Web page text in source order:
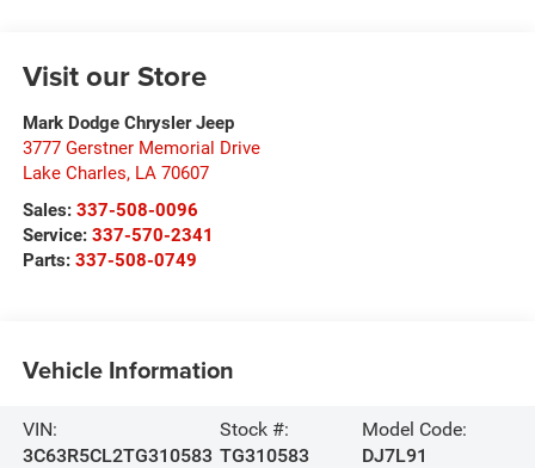
Visit our Store
Mark Dodge Chrysler Jeep
3777 Gerstner Memorial Drive
Lake Charles, LA 70607
Sales: 337-508-0096
Service: 337-570-2341
Parts: 337-508-0749
Vehicle Information
VIN:
3C63R5CL2TG310583
Stock #:
TG310583
Model Code:
DJ7L91